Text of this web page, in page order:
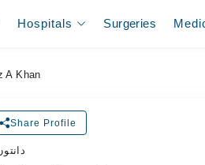
Hospitals Surgeries
A Khan
Share Profile
-